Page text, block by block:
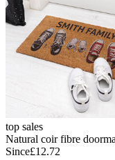
top sales
Natural coir fibre
Since£12.72